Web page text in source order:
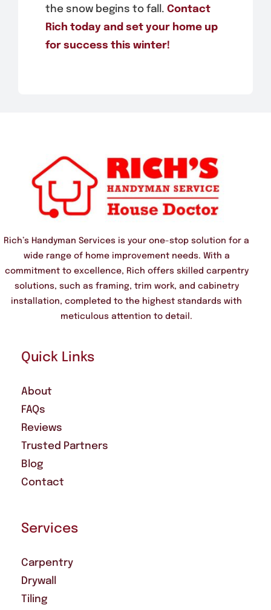
the snow begins to fall. Contact
Rich today and set your home up
for success this winter!
Rich’s Handyman Services is your one-stop solution for a
wide range of home improvement needs. With a
commitment to excellence, Rich offers skilled carpentry
solutions, such as framing, trim work, and cabinetry
installation, completed to the highest standards with
meticulous attention to detail.
Quick Links
About
FAQs
Reviews
Trusted Partners
Blog
Contact
Services
Carpentry
Drywall
Tiling